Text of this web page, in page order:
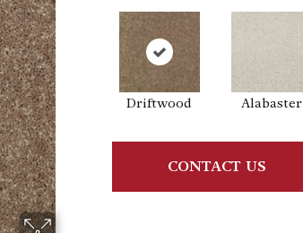
Driftwood Alabaster
CONTACT US